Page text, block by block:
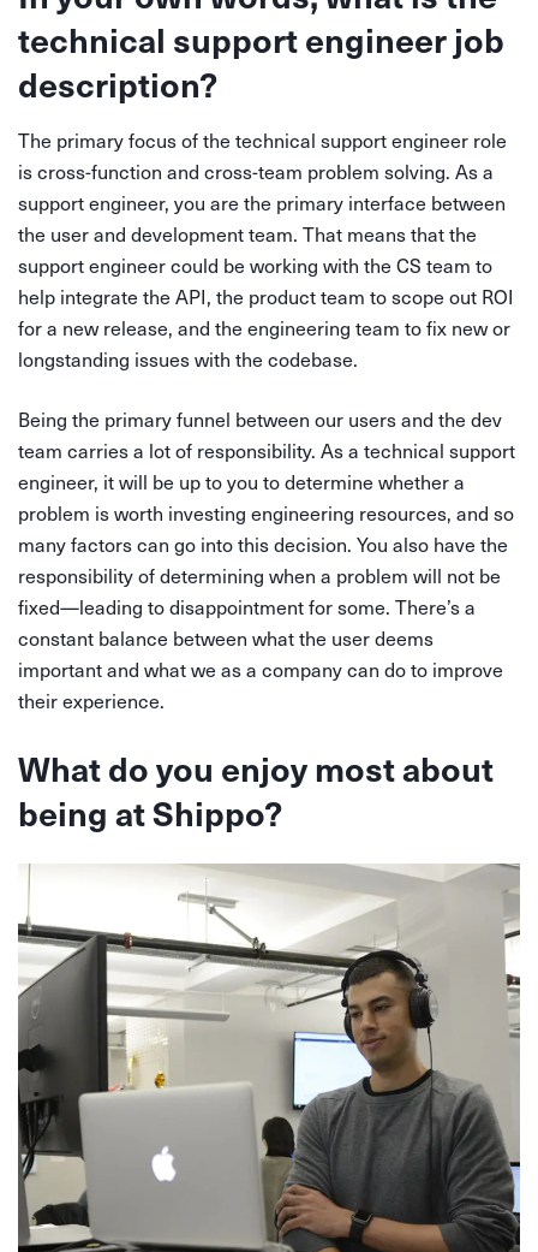
technical support engineer job
description?
The primary focus of the technical support engineer role
is cross-function and cross-team problem solving. As a
support engineer, you are the primary interface between
the user and development team. That means that the
support engineer could be working with the CS team to
help integrate the API, the product team to scope out ROI
for a new release, and the engineering team to fix new or
longstanding issues with the codebase.
Being the primary funnel between our users and the dev
team carries a lot of responsibility. As a technical support
engineer, it will be up to you to determine whether a
problem is worth investing engineering resources, and so
many factors can go into this decision. You also have the
responsibility of determining when a problem will not be
fixed—leading to disappointment for some. There’s a
constant balance between what the user deems
important and what we as a company can do to improve
their experience.
What do you enjoy most about
being at Shippo?